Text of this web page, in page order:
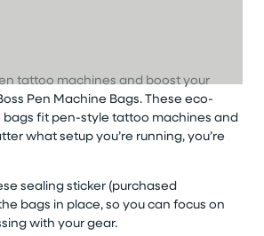
tattoo machines and boost your
Pen Machine Bags.These eco-
fit pen-style tattoo machines and
what setupyou’re running,you’re
sealing sticker (purchased
bags in place, so you can focus on
with your gear.